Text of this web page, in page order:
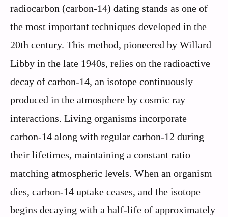
radiocarbon (carbon-14) dating stands as one of
the most important techniques developed in the
20th century. This method, pioneered by Willard
Libby in the late 1940s, relies on the radioactive
decay of carbon-14, an isotope continuously
produced in the atmosphere by cosmic ray
interactions. Living organisms incorporate
carbon-14 along with regular carbon-12 during
their lifetimes, maintaining a constant ratio
matching atmospheric levels. When an organism
dies, carbon-14 uptake ceases, and the isotope
begins decaying with a half-life of approximately